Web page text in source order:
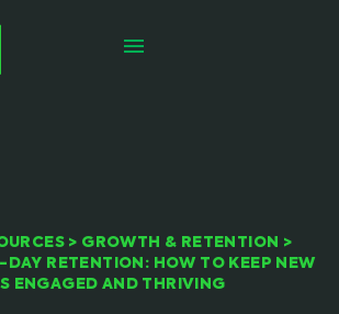
> GROWTH & RETENTION >
RETENTION: HOW TO KEEP NEW
ENGAGED AND THRIVING